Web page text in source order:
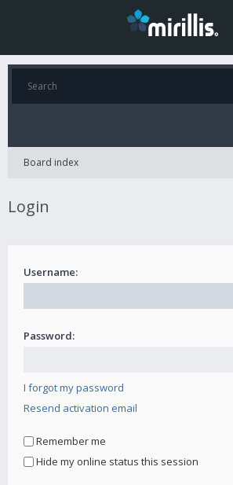
Board index
Login
Username:
Password:
I forgot my password
Resend activation email
Remember me
Hide my online status this session